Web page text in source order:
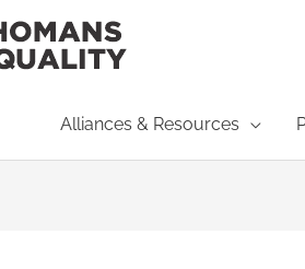
Alliances & Resources